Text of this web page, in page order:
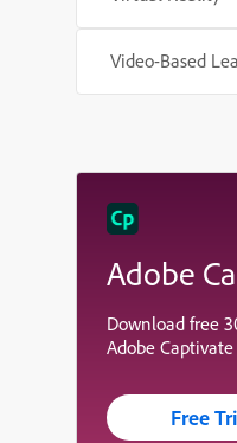
Video-Based
Adobe
Download free
Adobe Captivate
Free